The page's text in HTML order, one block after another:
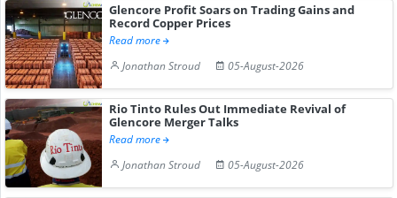
Glencore Profit Soars on Trading Gains and
Record Copper Prices
Read more
Jonathan Stroud
05-August-2026
Rio Tinto Rules Out Immediate Revival of
Glencore Merger Talks
Read more
Jonathan Stroud
05-August-2026